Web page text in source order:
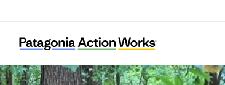
Ward 8 Woods Conservancy